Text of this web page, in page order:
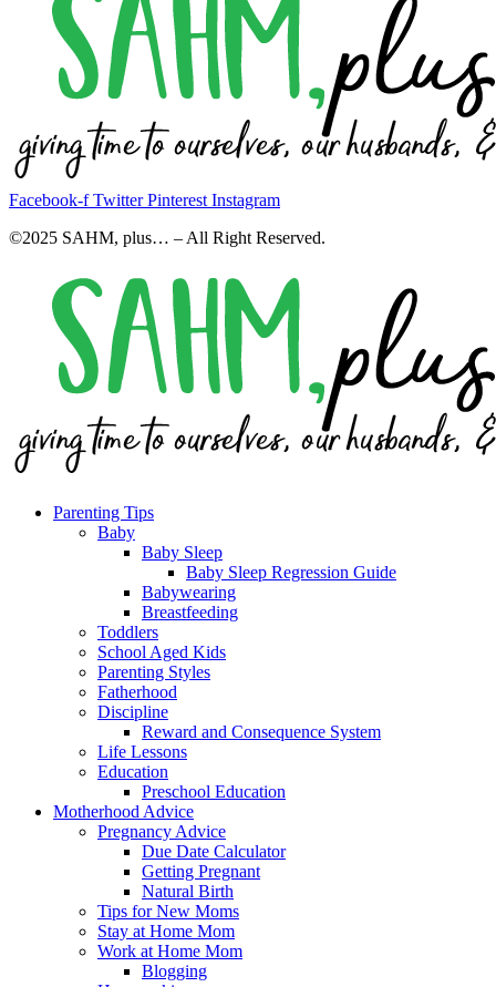
Facebook-f Twitter Pinterest Instagram
©2025 SAHM, plus… – All Right Reserved.
Parenting Tips
Baby
Baby Sleep
Baby Sleep Regression Guide
Babywearing
Breastfeeding
Toddlers
School Aged Kids
Parenting Styles
Fatherhood
Discipline
Reward and Consequence System
Life Lessons
Education
Preschool Education
Motherhood Advice
Pregnancy Advice
Due Date Calculator
Getting Pregnant
Natural Birth
Tips for New Moms
Stay at Home Mom
Work at Home Mom
Blogging